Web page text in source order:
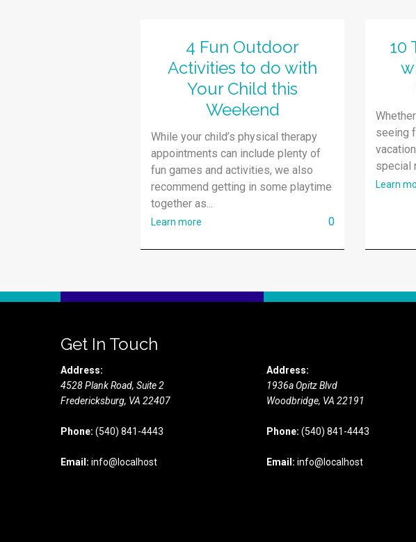
4 Fun Outdoor
Activities to do with
Your Child this
Weekend
While your child’s physical therapy
appointments can include plenty of
fun games and activities, we also
recommend getting in some playtime
together as...
Learn more 0
10
seeing
special
Learn
Get In Touch
Address:
4528 Plank Road, Suite 2
Fredericksburg, VA 22407
Phone: (540) 841-4443
Email: info@localhost
Address:
1936a Opitz Blvd
Woodbridge, VA 22191
Phone:(540) 841-4443
Email:info@localhost